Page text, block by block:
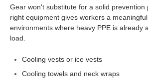
Gear won't substitute for a solid prevention
right equipment gives workers a
environments where heavy PPE is already
load.
Cooling vests or ice vests
Cooling towels and neck wraps